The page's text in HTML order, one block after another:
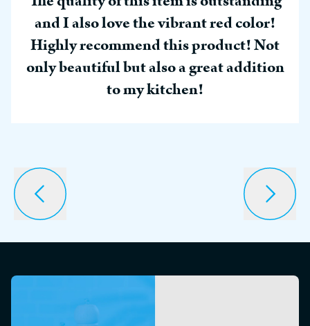
and I also love the vibrant red color!
Highly recommend this product! Not
only beautiful but also a great addition
to my kitchen!